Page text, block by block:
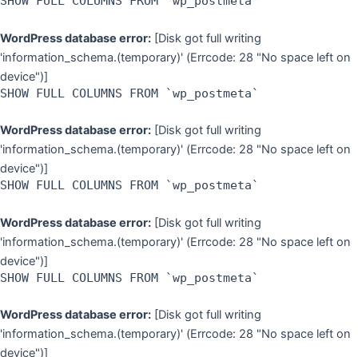
WordPress database error: [Disk got full writing
'information_schema.(temporary)' (Errcode: 28 "No space left on
device")]
SHOW FULL COLUMNS FROM `wp_postmeta`
WordPress database error: [Disk got full writing
'information_schema.(temporary)' (Errcode: 28 "No space left on
device")]
SHOW FULL COLUMNS FROM `wp_postmeta`
WordPress database error: [Disk got full writing
'information_schema.(temporary)' (Errcode: 28 "No space left on
device")]
SHOW FULL COLUMNS FROM `wp_postmeta`
WordPress database error: [Disk got full writing
'information_schema.(temporary)' (Errcode: 28 "No space left on
device")]